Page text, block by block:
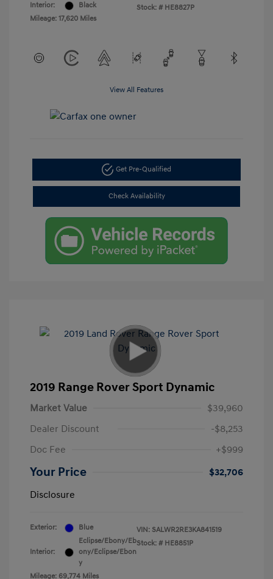
Interior:
Black
Mileage: 17,620 Miles
Stock: # HE8827P
View All Features
Get Pre-Qualified
Check Availability
2019 Range Rover Sport Dynamic
Market Value
$39,960
Dealer Discount
-$8,253
Doc Fee
+$999
Your Price
$32,706
Disclosure
Exterior: Blue
Interior:
Eclipse/Ebony/Eb
ony/Eclipse/Ebon
y
Mileage: 69,774 Miles
VIN: SALWR2RE3KA841519
Stock: # HE8851P